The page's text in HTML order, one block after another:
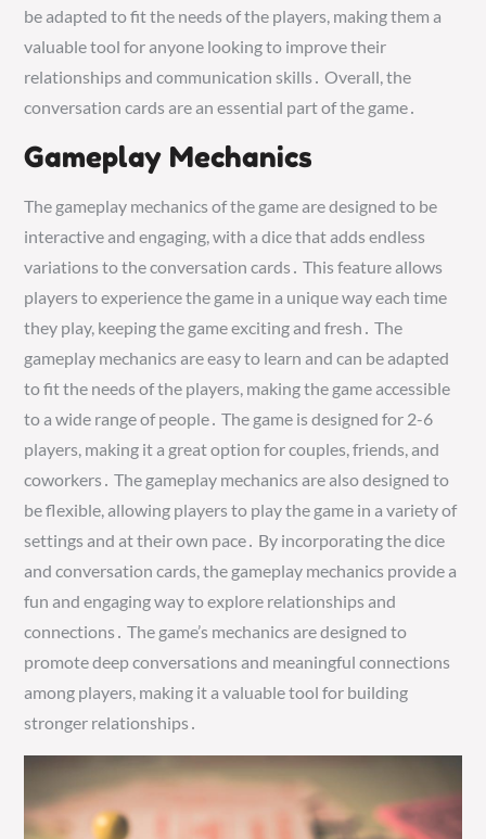
be adapted to fit the needs of the players, making them a
valuable tool for anyone looking to improve their
relationships and communication skills․ Overall, the
conversation cards are an essential part of the game․
Gameplay Mechanics
The gameplay mechanics of the game are designed to be
interactive and engaging, with a dice that adds endless
variations to the conversation cards․ This feature allows
players to experience the game in a unique way each time
they play, keeping the game exciting and fresh․ The
gameplay mechanics are easy to learn and can be adapted
to fit the needs of the players, making the game accessible
to a wide range of people․ The game is designed for 2-6
players, making it a great option for couples, friends, and
coworkers․ The gameplay mechanics are also designed to
be flexible, allowing players to play the game in a variety of
settings and at their own pace․ By incorporating the dice
and conversation cards, the gameplay mechanics provide a
fun and engaging way to explore relationships and
connections․ The game’s mechanics are designed to
promote deep conversations and meaningful connections
among players, making it a valuable tool for building
stronger relationships․